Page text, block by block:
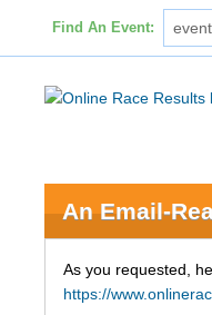
Find An Event:
An Email-
As you requested,
https://